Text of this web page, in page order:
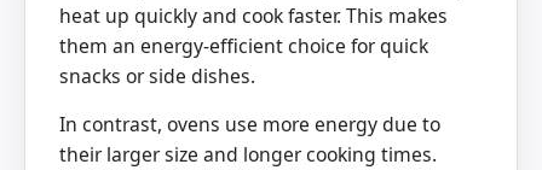
heat up quickly and cook faster. This makes
them an energy-efficient choice for quick
snacks or side dishes.
In contrast, ovens use more energy due to
their larger size and longer cooking times.